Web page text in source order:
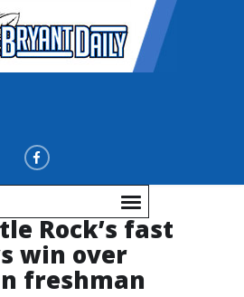
Rock’s fast
win over
freshman